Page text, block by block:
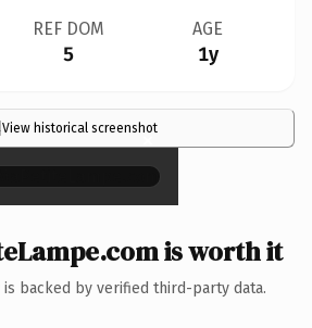
REF DOM
5
AGE
1y
View historical screenshot
×
is worth it
backed by verified third-party data.